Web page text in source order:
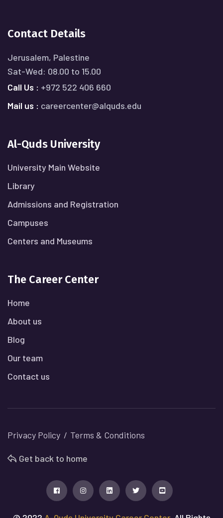
Contact Details
Jerusalem, Palestine
Sat-Wed: 08.00 to 15.00
Call Us : +972 522 406 660
Mail us : careercenter@alquds.edu
Al-Quds University
University Main Website
Library
Admissions and Registration
Campuses
Centers and Museums
The Career Center
Home
About us
Blog
Our team
Contact us
Privacy Policy Terms & Conditions
Get back to home